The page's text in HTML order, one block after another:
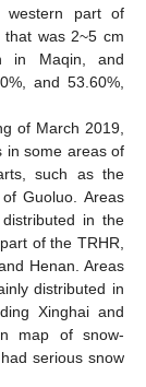
western part of
was 2~5 cm
in Maqin, and
and 53.60%,
of March 2019,
in some areas of
such as the
Guoluo. Areas
in the
of the TRHR,
Henan. Areas
distributed in
Xinghai and
map of snow-
serious snow